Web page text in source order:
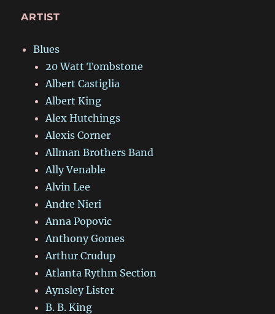
ARTIST
Blues
20 Watt Tombstone
Albert Castiglia
Albert King
Alex Hutchings
Alexis Corner
Allman Brothers Band
Ally Venable
Alvin Lee
Andre Nieri
Anna Popovic
Anthony Gomes
Arthur Crudup
Atlanta Rythm Section
Aynsley Lister
B. B. King